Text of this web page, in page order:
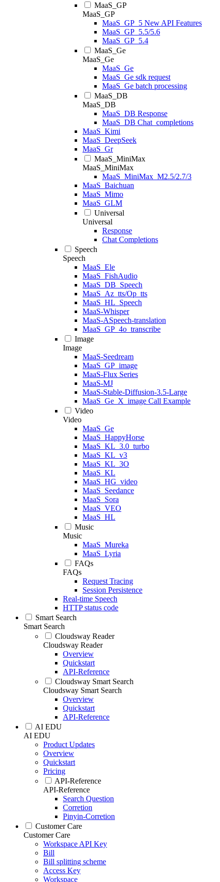
MaaS_GP
MaaS_GP
MaaS_GP_5 New API Features
MaaS_GP_5.5/5.6
MaaS_GP_5.4
MaaS_Ge
MaaS_Ge
MaaS_Ge
MaaS_Ge sdk request
MaaS_Ge batch processing
MaaS_DB
MaaS_DB
MaaS_DB Response
MaaS_DB Chat_completions
MaaS_Kimi
MaaS_DeepSeek
MaaS_Gr
MaaS_MiniMax
MaaS_MiniMax
MaaS_MiniMax_M2.5/2.7/3
MaaS_Baichuan
MaaS_Mimo
MaaS_GLM
Universal
Universal
Response
Chat Completions
Speech
Speech
MaaS_Ele
MaaS_FishAudio
MaaS_DB_Speech
MaaS_Az_tts/Op_tts
MaaS_HL_Speech
MaaS-Whisper
MaaS-ASpeech-translation
MaaS_GP_4o_transcribe
Image
Image
MaaS-Seedream
MaaS_GP_image
MaaS-Flux Series
MaaS-MJ
MaaS-Stable-Diffusion-3.5-Large
MaaS_Ge_X_image Call Example
Video
Video
MaaS_Ge
MaaS_HappyHorse
MaaS_KL_3.0_turbo
MaaS_KL_v3
MaaS_KL_3O
MaaS_KL
MaaS_HG_video
MaaS_Seedance
MaaS_Sora
MaaS_VEO
MaaS_HL
Music
Music
MaaS_Mureka
MaaS_Lyria
FAQs
FAQs
Request Tracing
Session Persistence
Real-time Speech
HTTP status code
Smart Search
Smart Search
Cloudsway Reader
Cloudsway Reader
Overview
Quickstart
API-Reference
Cloudsway Smart Search
Cloudsway Smart Search
Overview
Quickstart
API-Reference
AI EDU
AI EDU
Product Updates
Overview
Quickstart
Pricing
API-Reference
API-Reference
Search Question
Corretion
Pinyin-Corretion
Customer Care
Customer Care
Workspace API Key
Bill
Bill splitting scheme
Access Key
Workspace